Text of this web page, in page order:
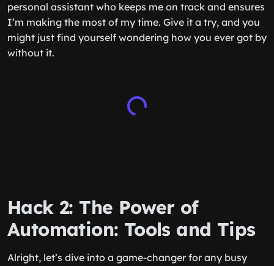
personal assistant who keeps me on track and ensures
I’m making the most of my time. Give it a try, and you
might just find yourself wondering how you ever got by
without it.
Hack 2: The Power of
Automation: Tools and Tips
Alright, let’s dive into a game-changer for any busy